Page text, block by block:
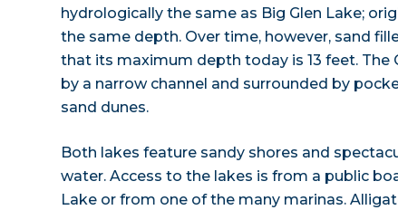
hydrologically the same as Big Glen Lake;
the same depth. Over time, however, sand
that its maximum depth today is 13 feet. The
by a narrow channel and surrounded by
sand dunes.
Both lakes feature sandy shores and
water. Access to the lakes is from a public
Lake or from one of the many marinas.